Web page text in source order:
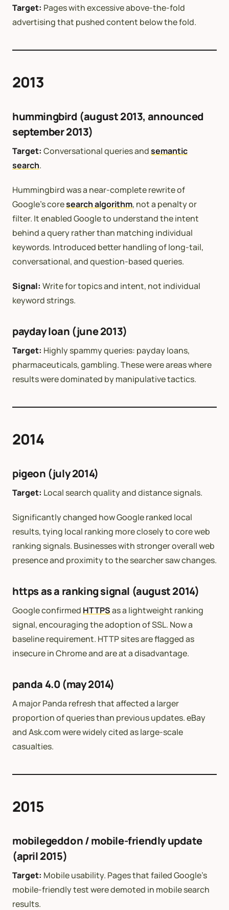
Target: Pages with excessive above-the-fold
advertising that pushed content below the fold.
2013
hummingbird (august 2013, announced
september 2013)
Target: Conversational queries andsemantic
search.
Hummingbird was a near-complete rewrite of
Google’s coresearch algorithm, not a penalty or
filter. It enabled Google to understand the intent
behind a query rather than matching individual
keywords. Introduced better handling of long-tail,
conversational, and question-based queries.
Signal: Write for topics and intent, not individual
keyword strings.
payday loan (june 2013)
Target: Highly spammy queries: payday loans,
pharmaceuticals, gambling. These were areas where
results were dominated by manipulative tactics.
2014
pigeon (july 2014)
Target: Local search quality and distance signals.
Significantly changed how Google ranked local
results, tying local ranking more closely to core web
ranking signals. Businesses with stronger overall web
presence and proximity to the searcher saw changes.
https as a ranking signal (august 2014)
Google confirmed HTTPSas a lightweight ranking
signal, encouraging the adoption of SSL. Now a
baseline requirement. HTTP sites are flagged as
insecure in Chrome and are at a disadvantage.
panda 4.0 (may 2014)
A major Panda refresh that affected a larger
proportion of queries than previous updates. eBay
and Ask.com were widely cited as large-scale
casualties.
2015
mobilegeddon / mobile-friendly update
(april 2015)
Target: Mobile usability. Pages that failed Google’s
mobile-friendly test were demoted in mobile search
results.